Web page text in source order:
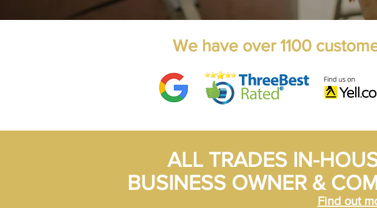
We have over 1100
ALL TRADES IN-
BUSINESS OWNER &
Find out